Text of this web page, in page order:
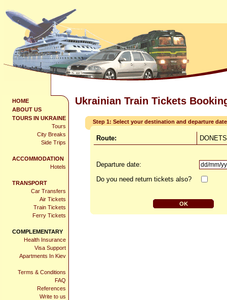
HOME
ABOUT US
TOURS IN UKRAINE
Tours
City Breaks
Side Trips
ACCOMMODATION
Hotels
TRANSPORT
Car Transfers
Air Tickets
Train Tickets
Ferry Tickets
COMPLEMENTARY
Health Insurance
Visa Support
Apartments In Kiev
Terms & Conditions
FAQ
References
Write to us
Ukrainian Train Tickets
Step 1: Select your destination and departure date
Route:
Departure date:
Do you need return tickets also?